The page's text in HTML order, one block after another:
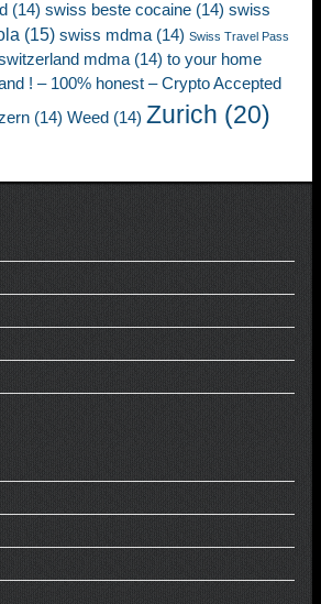
(14) swiss beste cocaine (14) swiss
(15) swiss mdma (14) Swiss Travel Pass
mdma (14) to your home
! – 100% honest – Crypto Accepted
(14) Weed (14) Zurich (20)